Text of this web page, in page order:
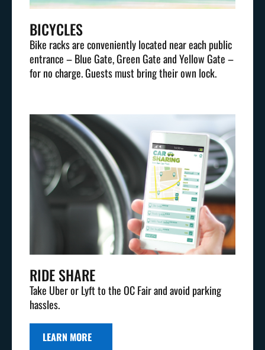
BICYCLES
Bike racks are conveniently located near each public
entrance – Blue Gate, Green Gate and Yellow Gate –
for no charge. Guests must bring their own lock.
RIDE SHARE
Take Uber or Lyft to the OC Fair and avoid parking
hassles.
LEARN MORE